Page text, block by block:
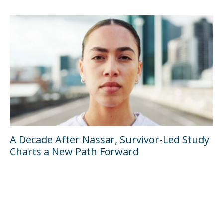
A Decade After Nassar, Survivor-Led Study
Charts a New Path Forward